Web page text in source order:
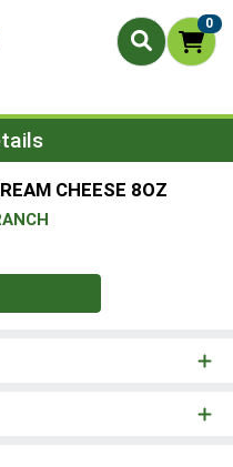
0
CHEESE 8OZ
Price